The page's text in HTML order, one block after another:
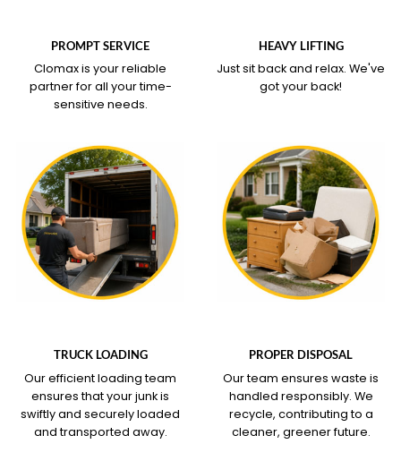
PROMPT SERVICE
Clomax is your reliable
partner for all your time-
sensitive needs.
HEAVY LIFTING
Just sit back and relax. We've
got your back!
TRUCK LOADING
Our efficient loading team
ensures that your junk is
swiftly and securely loaded
and transported away.
PROPER DISPOSAL
Our team ensures waste is
handled responsibly. We
recycle, contributing to a
cleaner, greener future.